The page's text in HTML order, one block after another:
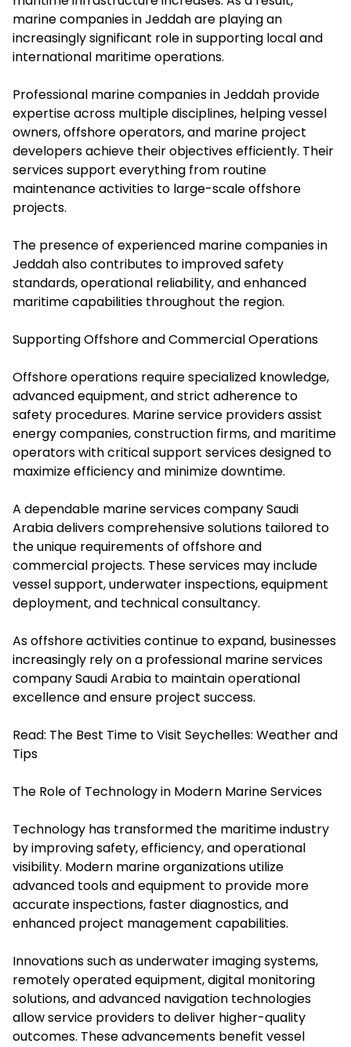
marine companies in Jeddah are playing an
increasingly significant role in supporting local and
international maritime operations.
Professional marine companies in Jeddah provide
expertise across multiple disciplines, helping vessel
owners, offshore operators, and marine project
developers achieve their objectives efficiently. Their
services support everything from routine
maintenance activities to large-scale offshore
projects.
The presence of experienced marine companies in
Jeddah also contributes to improved safety
standards, operational reliability, and enhanced
maritime capabilities throughout the region.
Supporting Offshore and Commercial Operations
Offshore operations require specialized knowledge,
advanced equipment, and strict adherence to
safety procedures. Marine service providers assist
energy companies, construction firms, and maritime
operators with critical support services designed to
maximize efficiency and minimize downtime.
A dependable marine services company Saudi
Arabia delivers comprehensive solutions tailored to
the unique requirements of offshore and
commercial projects. These services may include
vessel support, underwater inspections, equipment
deployment, and technical consultancy.
As offshore activities continue to expand, businesses
increasingly rely on a professional marine services
company Saudi Arabia to maintain operational
excellence and ensure project success.
Read: The Best Time to Visit Seychelles: Weather and
Tips
The Role of Technology in Modern Marine Services
Technology has transformed the maritime industry
by improving safety, efficiency, and operational
visibility. Modern marine organizations utilize
advanced tools and equipment to provide more
accurate inspections, faster diagnostics, and
enhanced project management capabilities.
Innovations such as underwater imaging systems,
remotely operated equipment, digital monitoring
solutions, and advanced navigation technologies
allow service providers to deliver higher-quality
outcomes. These advancements benefit vessel